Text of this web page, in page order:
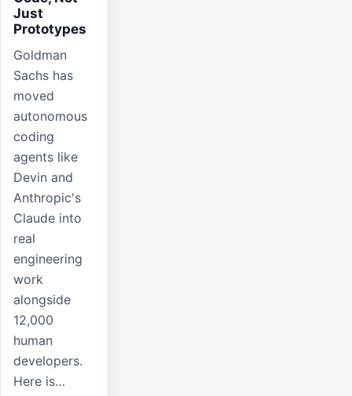
Just
Prototypes
Goldman
Sachs has
moved
autonomous
coding
agents like
Devin and
Anthropic's
Claude into
real
engineering
work
alongside
12,000
human
developers.
Here is…